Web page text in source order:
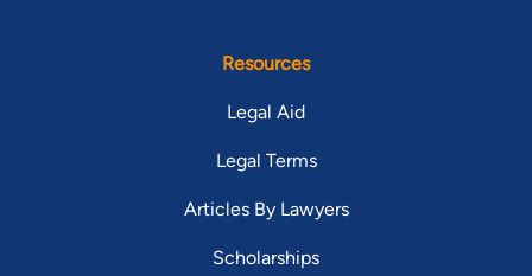
Resources
Legal Aid
Legal Terms
Articles By Lawyers
Scholarships